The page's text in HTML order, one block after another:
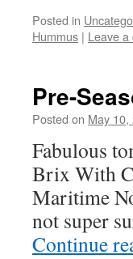
Facebook
(Opens
in
new
Twitter
in
new
Posted in
Hummus | Leave
Pre-
Posted on May 10,
Fabulous
Brix With
Maritime
not super
Continue